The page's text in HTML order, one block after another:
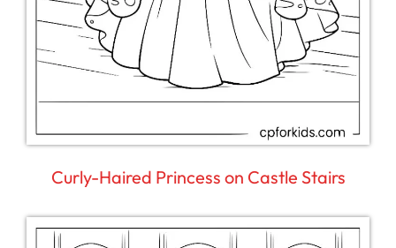
Curly-Haired Princess on Castle Stairs